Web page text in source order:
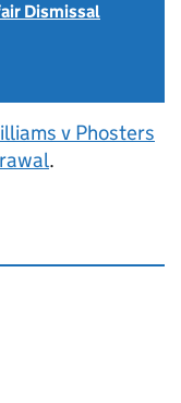
Dismissal
v Phosters
.